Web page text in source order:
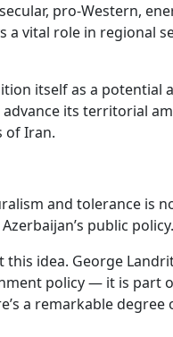
secular, pro-Western,
vital role in regional
itself as a potential
advance its territorial
of Iran.
and tolerance is
public
idea. George
policy — it is part
a remarkable